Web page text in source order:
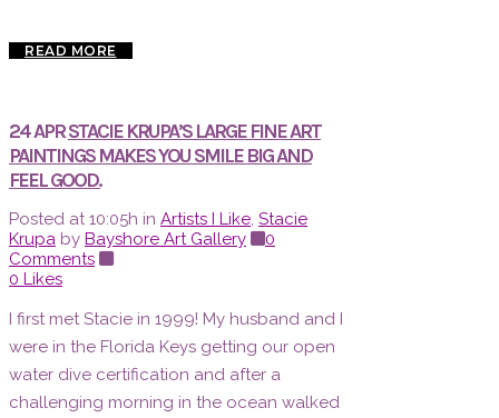
READ MORE
24 APRSTACIE KRUPA’S LARGE FINE ART
PAINTINGS MAKES YOU SMILE BIG AND
FEEL GOOD.
Posted at 10:05h in Artists I Like, Stacie
Krupa by Bayshore Art Gallery
0
Comments
0 Likes
I first met Stacie in 1999! My husband and I
were in the Florida Keys getting our open
water dive certification and after a
challenging morning in the ocean walked